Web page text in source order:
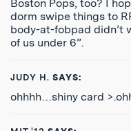
Boston Pops, too? I
dorm swipe things to
body-at-fobpad didn’t
of us under 6”.
JUDY H. SAYS:
ohhhh…shiny card